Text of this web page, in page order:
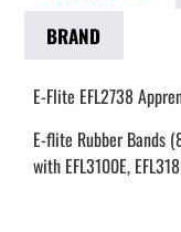
BRAND
E-Flite EFL2738
E-flite Rubber Bands
with EFL3100E,